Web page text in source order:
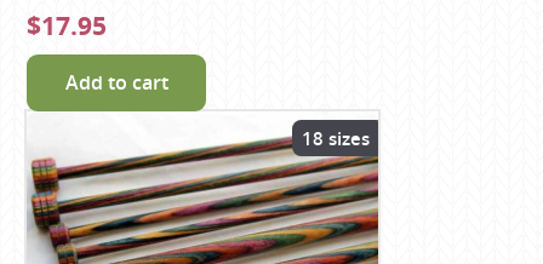
$17.95
Add to cart
18 sizes